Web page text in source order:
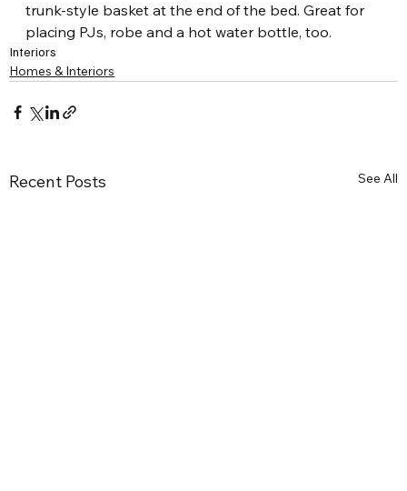
trunk-style basket at the end of the bed. Great for
placing PJs, robe and a hot water bottle, too.
Interiors
Homes & Interiors
Recent Posts See All